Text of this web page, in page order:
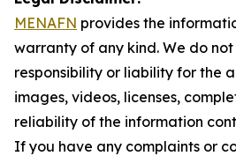
MENAFN provides the
warranty of any kind. We do
responsibility or liability for the
images, videos, licenses,
reliability of the information
If you have any complaints or